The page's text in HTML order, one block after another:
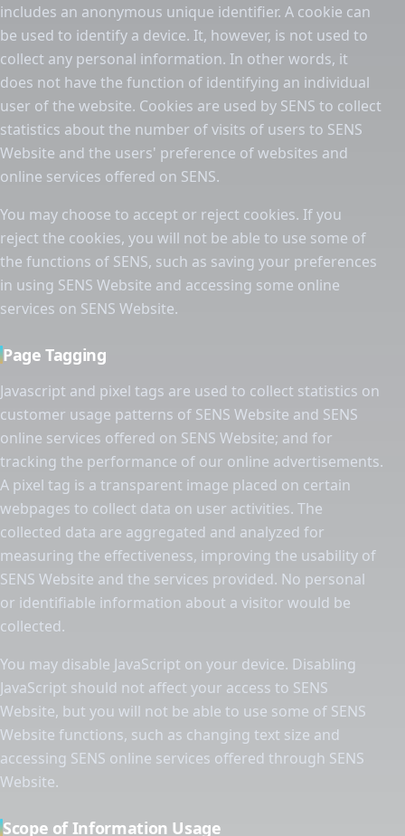
includes an anonymous unique identifier. A cookie can
be used to identify a device. It, however, is not used to
collect any personal information. In other words, it
does not have the function of identifying an individual
user of the website. Cookies are used by SENS to collect
statistics about the number of visits of users to SENS
Website and the users' preference of websites and
online services offered on SENS.
You may choose to accept or reject cookies. If you
reject the cookies, you will not be able to use some of
the functions of SENS, such as saving your preferences
in using SENS Website and accessing some online
services on SENS Website.
Page Tagging
Javascript and pixel tags are used to collect statistics on
customer usage patterns of SENS Website and SENS
online services offered on SENS Website; and for
tracking the performance of our online advertisements.
A pixel tag is a transparent image placed on certain
webpages to collect data on user activities. The
collected data are aggregated and analyzed for
measuring the effectiveness, improving the usability of
SENS Website and the services provided. No personal
or identifiable information about a visitor would be
collected.
You may disable JavaScript on your device. Disabling
JavaScript should not affect your access to SENS
Website, but you will not be able to use some of SENS
Website functions, such as changing text size and
accessing SENS online services offered through SENS
Website.
Scope of Information Usage